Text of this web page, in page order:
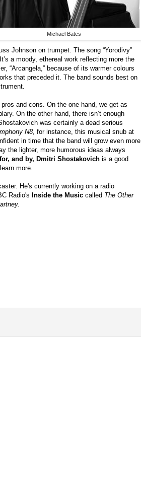
Michael Bates
Johnson on trumpet. The song “Yorodivy”
a moody, ethereal work reflecting more the
“Arcangela,” because of its warmer colours
that preceded it. The band sounds best on
and cons. On the one hand, we get as
On the other hand, there isn’t enough
was certainly a dead serious
N8, for instance, this musical snub at
in time that the band will grow even more
the lighter, more humorous ideas always
and by, Dmitri Shostakovich is a good
more.
He's currently working on a radio
Radio's Inside the Music called The Other